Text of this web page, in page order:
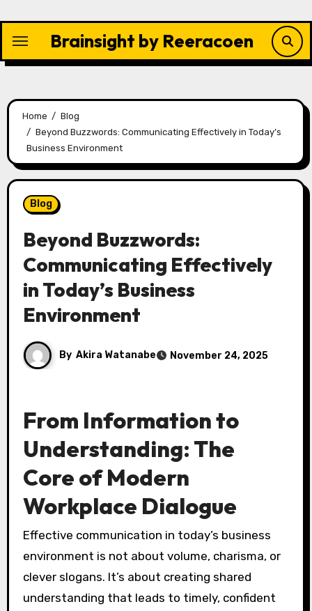
content
Brainsight by Reeracoen
Home
Blog
Beyond Buzzwords: Communicating Effectively in Today’s
Business Environment
Blog
Beyond Buzzwords:
Communicating Effectively
in Today’s Business
Environment
By Akira Watanabe November 24, 2025
From Information to
Understanding: The
Core of Modern
Workplace Dialogue
Effective communication in today’s business
environment is not about volume, charisma, or
clever slogans. It’s about creating shared
understanding that leads to timely, confident